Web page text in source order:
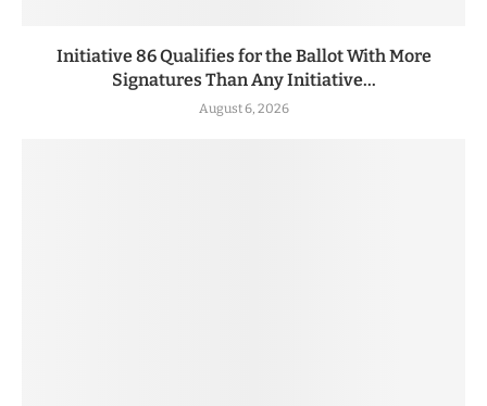
Initiative 86 Qualifies for the Ballot With More
Signatures Than Any Initiative...
August 6, 2026